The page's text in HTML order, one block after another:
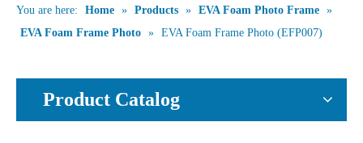
You are here: Home » Products » EVA Foam Photo Frame »
EVA Foam Frame Photo » EVA Foam Frame Photo (EFP007)
Product Catalog